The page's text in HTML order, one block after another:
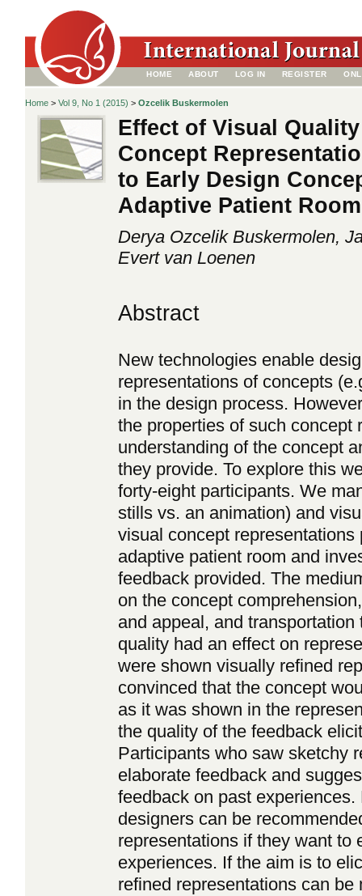
HOME ABOUT LOG IN REGISTER
Home > Vol 9, No 1 (2015) > Ozcelik Buskermolen
Effect of Visual
Concept
to Early Design
Adaptive Patient
Derya Ozcelik Buskermolen,
Evert van Loenen
Abstract
New technologies enable
representations of concepts
in the design process.
the properties of such concept
understanding of the concept
they provide. To explore this
forty-eight participants. We
stills vs. an animation) and
visual concept
adaptive patient room and
feedback provided. The
on the concept
and appeal, and
quality had an effect on
were shown visually refined
convinced that the concept
as it was shown in the
the quality of the feedback
Participants who saw sketchy
elaborate feedback and
feedback on past
designers can be
representations if they want to
experiences. If the aim is to
refined representations can be